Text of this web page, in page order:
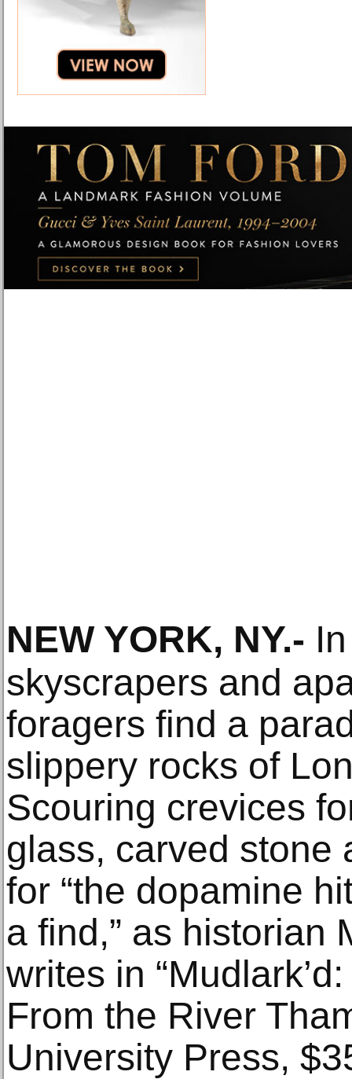
NEW YORK, NY.-
skyscrapers and
foragers find a
slippery rocks of
Scouring crevices
glass, carved stone
for “the dopamine
a find,” as historian
writes in
From the River
University Press,